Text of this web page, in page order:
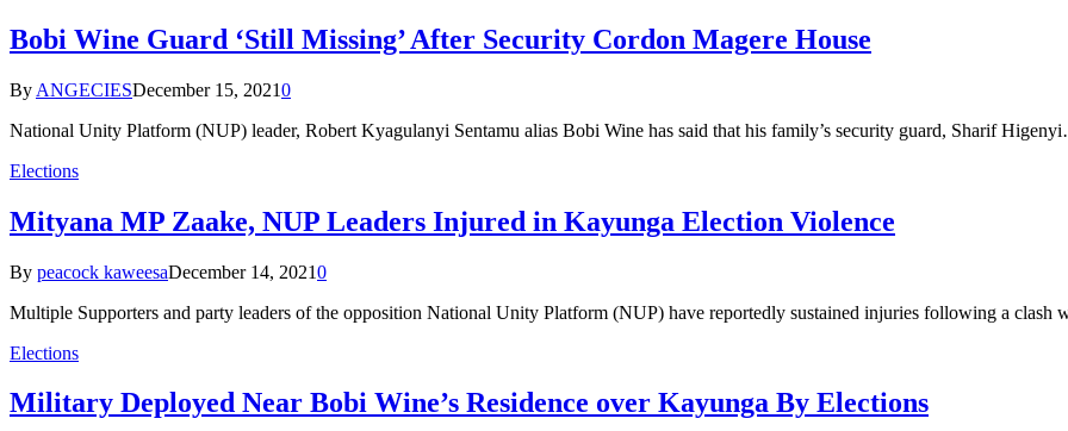
Bobi Wine Guard ‘Still Missing’ After Security Cordon Magere House
By ANGECIESDecember 15, 20210
National Unity Platform (NUP) leader, Robert Kyagulanyi Sentamu alias Bobi Wine has said that his family’s security guard, Sharif
Elections
Mityana MP Zaake, NUP Leaders Injured in Kayunga Election Violence
By peacock kaweesaDecember 14, 20210
Multiple Supporters and party leaders of the opposition National Unity Platform (NUP) have reportedly sustained injuries following a clash
Elections
Military Deployed Near Bobi Wine’s Residence over Kayunga By Elections